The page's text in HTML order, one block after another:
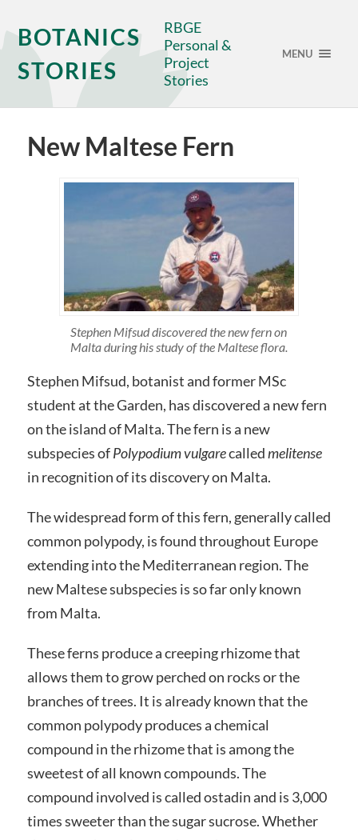
BOTANICS
STORIES
RBGE
Personal &
Project
Stories
MENU
New Maltese Fern
Stephen Mifsud discovered the new fern on
Malta during his study of the Maltese flora.
Stephen Mifsud, botanist and former MSc
student at the Garden, has discovered a new fern
on the island of Malta. The fern is a new
subspecies ofPolypodium vulgarecalledmelitense
in recognition of its discovery on Malta.
The widespread form of this fern, generally called
common polypody, is found throughout Europe
extending into the Mediterranean region. The
new Maltese subspecies is so far only known
from Malta.
These ferns produce a creeping rhizome that
allows them to grow perched on rocks or the
branches of trees. It is already known that the
common polypody produces a chemical
compound in the rhizome that is among the
sweetest of all known compounds. The
compound involved is called ostadin and is 3,000
times sweeter than the sugar sucrose. Whether